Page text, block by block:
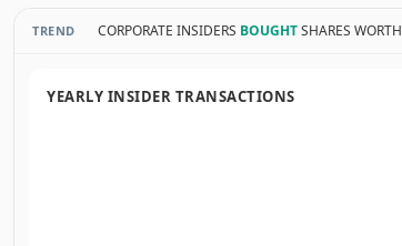
TREND CORPORATE INSIDERS BOUGHTSHARES WORTH
YEARLY INSIDER TRANSACTIONS